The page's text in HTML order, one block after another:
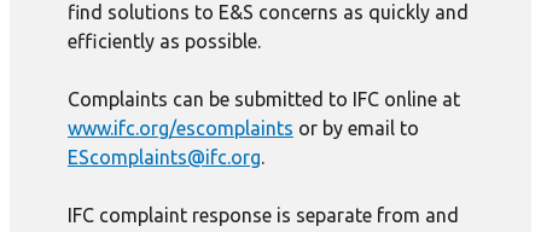
find solutions to E&S concerns as quickly and
efficiently as possible.
Complaints can be submitted to IFC online at
www.ifc.org/escomplaints or by email to
EScomplaints@ifc.org.
IFC complaint response is separate from and